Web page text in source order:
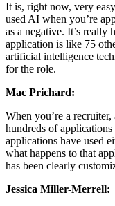
It is, right now, very
used AI when you’re
as a negative. It’s really
application is like 75
artificial intelligence
for the role.
Mac Prichard:
When you’re a
hundreds of
applications have used
what happens to that
has been clearly
Jessica Miller-Merrell: